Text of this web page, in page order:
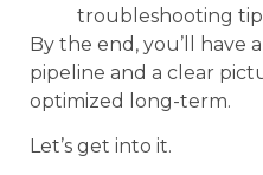
troubleshooting
By the end, you’ll have
pipeline and a clear
optimized long-term.
Let’s get into it.